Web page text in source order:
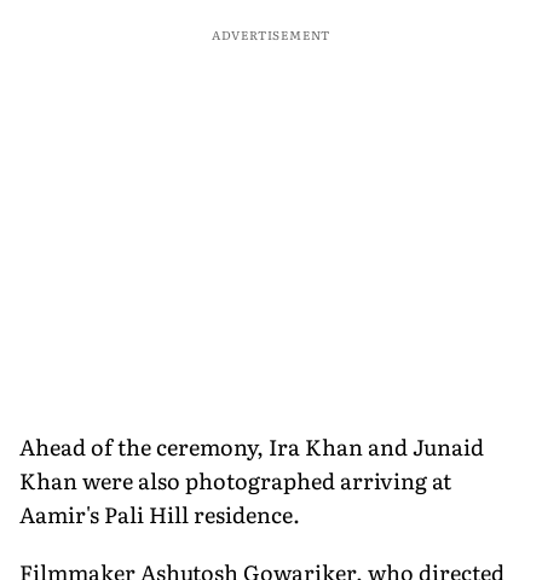
ADVERTISEMENT
Ahead of the ceremony, Ira Khan and Junaid
Khan were also photographed arriving at
Aamir's Pali Hill residence.
Filmmaker Ashutosh Gowariker, who directed